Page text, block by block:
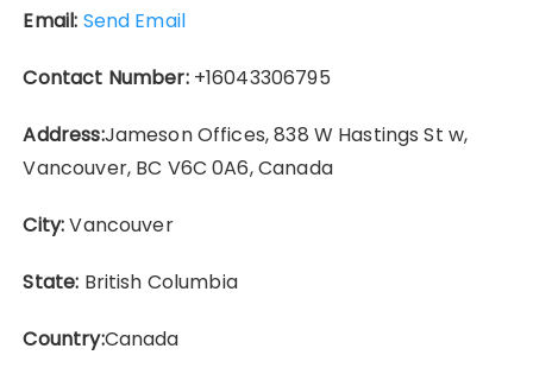
Email: Send Email
Contact Number:+16043306795
Address:Jameson Offices, 838 W Hastings St w,
Vancouver, BC V6C 0A6, Canada
City:Vancouver
State: British Columbia
Country:Canada